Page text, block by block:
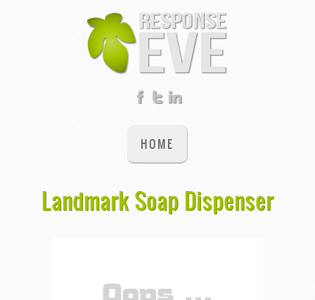
HOME
Landmark Soap Dispenser